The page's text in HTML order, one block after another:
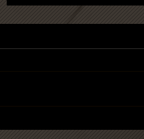
'When art comes home' -